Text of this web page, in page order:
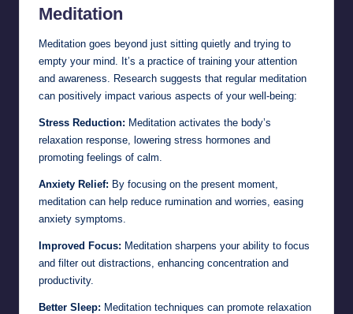
Meditation
Meditation goes beyond just sitting quietly and trying to
empty your mind. It’s a practice of training your attention
and awareness. Research suggests that regular meditation
can positively impact various aspects of your well-being:
Stress Reduction: Meditation activates the body’s
relaxation response, lowering stress hormones and
promoting feelings of calm.
Anxiety Relief: By focusing on the present moment,
meditation can help reduce rumination and worries, easing
anxiety symptoms.
Improved Focus: Meditation sharpens your ability to focus
and filter out distractions, enhancing concentration and
productivity.
Better Sleep: Meditation techniques can promote relaxation